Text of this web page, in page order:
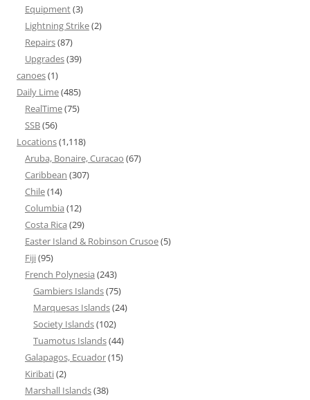
Equipment(3)
Lightning Strike(2)
Repairs(87)
Upgrades(39)
canoes(1)
Daily Lime(485)
RealTime(75)
SSB(56)
Locations(1,118)
Aruba, Bonaire, Curacao (67)
Caribbean (307)
Chile(14)
Columbia (12)
Costa Rica (29)
Easter Island & Robinson Crusoe(5)
Fiji(95)
French Polynesia (243)
Gambiers Islands(75)
Marquesas Islands(24)
Society Islands(102)
Tuamotus Islands(44)
Galapagos, Ecuador(15)
Kiribati(2)
Marshall Islands(38)